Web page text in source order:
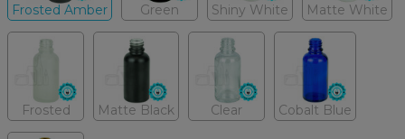
Frosted Amber Green Shiny White Matte White
Frosted Matte Black Clear Cobalt Blue